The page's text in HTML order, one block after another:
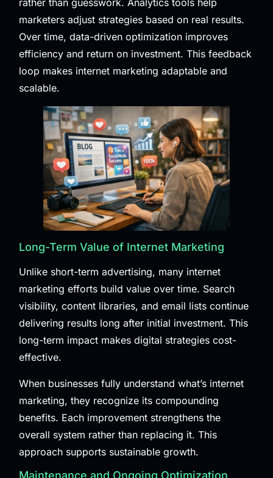
rather than guesswork. Analytics tools help
marketers adjust strategies based on real results.
Over time, data-driven optimization improves
efficiency and return on investment. This feedback
loop makes internet marketing adaptable and
scalable.
Long-Term Value of Internet Marketing
Unlike short-term advertising, many internet
marketing efforts build value over time. Search
visibility, content libraries, and email lists continue
delivering results long after initial investment. This
long-term impact makes digital strategies cost-
effective.
When businesses fully understand what’s internet
marketing, they recognize its compounding
benefits. Each improvement strengthens the
overall system rather than replacing it. This
approach supports sustainable growth.
Maintenance and Ongoing Optimization